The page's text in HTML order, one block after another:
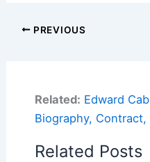
PREVIOUS
Related: Edward
Biography,
Related Posts